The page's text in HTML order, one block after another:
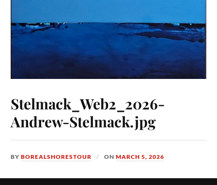
Stelmack_Web2_2026-
Andrew-Stelmack.jpg
BYBOREALSHORESTOUR ONMARCH 5, 2026